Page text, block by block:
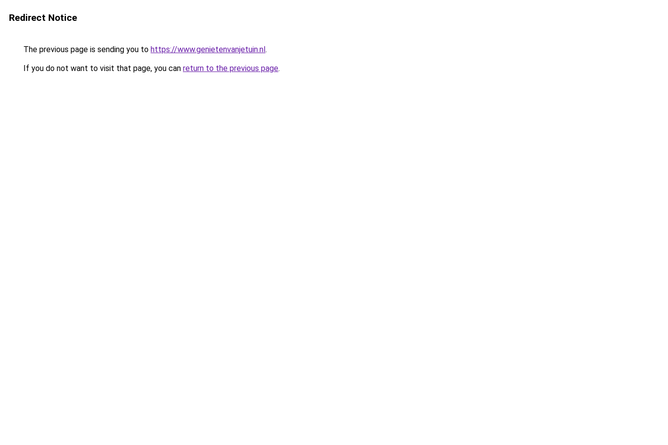
Redirect Notice
The previous page is sending you to https://www.genietenvanjetuin.nl.
If you do not want to visit that page, you can return to the previous page.